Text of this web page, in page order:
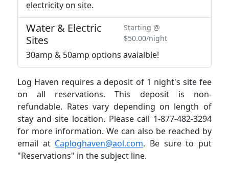
electricity on site.
Water & Electric
Sites
Starting @
$50.00/night
30amp & 50amp options avaialble!
Log Haven requires a deposit of 1 night's site fee
on all reservations. This deposit is non-
refundable. Rates vary depending on length of
stay and site location. Please call 1-877-482-3294
for more information. We can also be reached by
email at Caploghaven@aol.com. Be sure to put
"Reservations" in the subject line.